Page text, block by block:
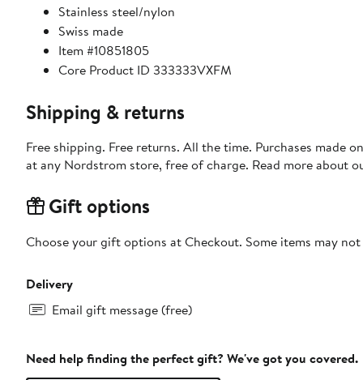
Stainless steel/nylon
Swiss made
Item #10851805
Core Product ID 333333VXFM
Shipping & returns
Free shipping. Free returns. All the time. Purchases made
at any Nordstrom store, free of charge. Read more about
Gift options
Choose your gift options at Checkout. Some items may
Delivery
Email gift message (free)
Need help finding the perfect gift? We've got you covered.